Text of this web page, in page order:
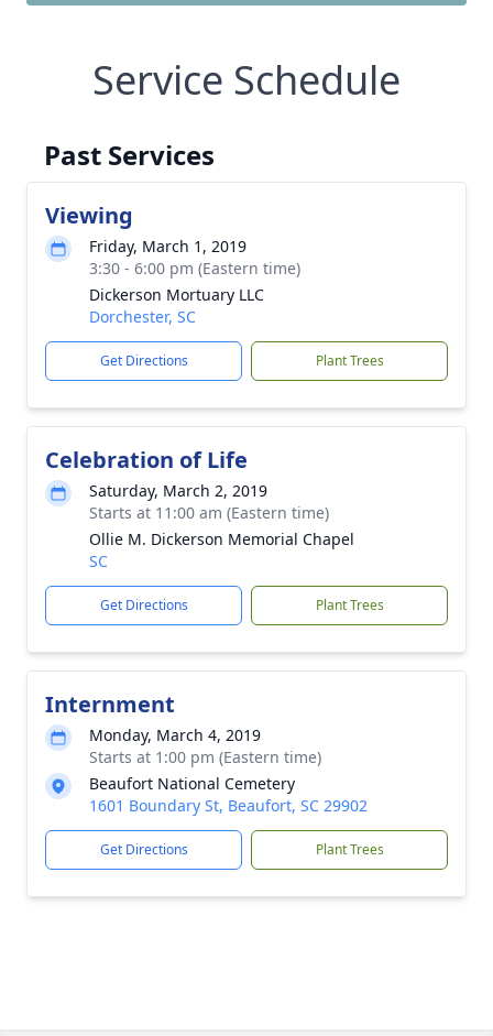
Service Schedule
Past Services
Viewing
Friday, March 1, 2019
3:30 - 6:00 pm (Eastern time)
Dickerson Mortuary LLC
Dorchester, SC
Get Directions Plant Trees
Celebration of Life
Saturday, March 2, 2019
Starts at 11:00 am (Eastern time)
Ollie M. Dickerson Memorial Chapel
SC
Get Directions Plant Trees
Internment
Monday, March 4, 2019
Starts at 1:00 pm (Eastern time)
Beaufort National Cemetery
1601 Boundary St, Beaufort, SC 29902
Get Directions Plant Trees